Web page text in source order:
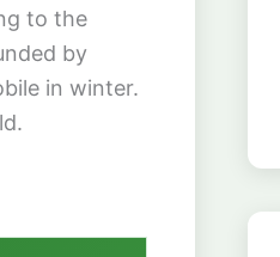
to the
by
in winter.